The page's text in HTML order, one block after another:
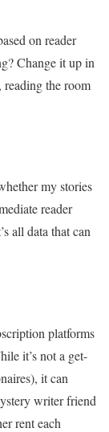
on reader
Change it up in
reading the room
my stories
reader
all data that can
platforms
it’s not a get-
it can
writer friend
rent each